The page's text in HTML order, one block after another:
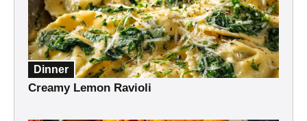
Dinner
Creamy Lemon Ravioli